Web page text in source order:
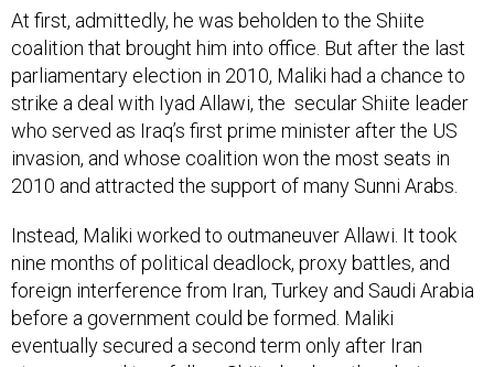
At first, admittedly, he was beholden to the Shiite
coalition that brought him into office. But after the last
parliamentary election in 2010, Maliki had a chance to
strike a deal with Iyad Allawi, the secular Shiite leader
who served as Iraq’s first prime minister after the US
invasion, and whose coalition won the most seats in
2010 and attracted the support of many Sunni Arabs.
Instead, Maliki worked to outmaneuver Allawi. It took
nine months of political deadlock, proxy battles, and
foreign interference from Iran, Turkey and Saudi Arabia
before a government could be formed. Maliki
eventually secured a second term only after Iran